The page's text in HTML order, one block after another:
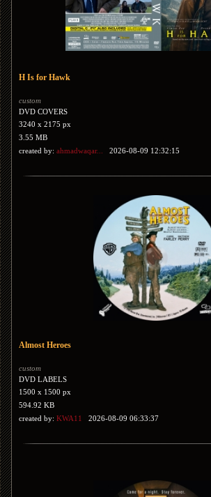
H Is for Hawk
custom
DVD COVERS
3240 x 2175 px
3.55 MB
created by: ahmadwaqar... 2026-08-09 12:32:15
Almost Heroes
custom
DVD LABELS
1500 x 1500 px
594.92 KB
created by: KWA11 2026-08-09 06:33:37